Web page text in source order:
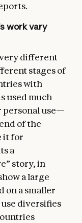
work vary
different
stages of
with
used much
use—
of the
it for
a
story, in
a large
on a smaller
diversifies